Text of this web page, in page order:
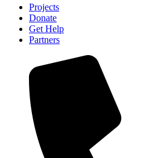
Projects
Donate
Get Help
Partners